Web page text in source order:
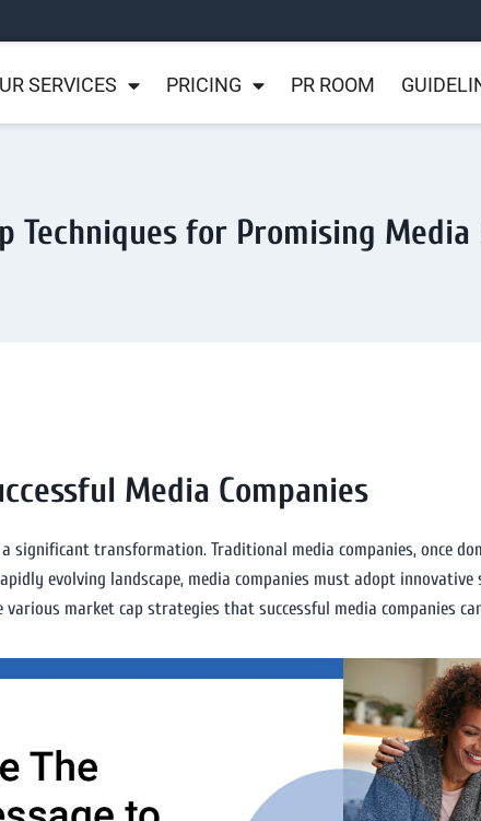
SERVICES PRICING PR ROOM
Techniques for Promising Media
Media Companies
significant transformation. Traditional media companies, once
evolving landscape, media companies must adopt
market cap strategies that successful media companies